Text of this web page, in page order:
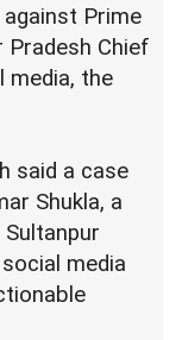
Prime
Chief
media, the
said a case
Shukla, a
media